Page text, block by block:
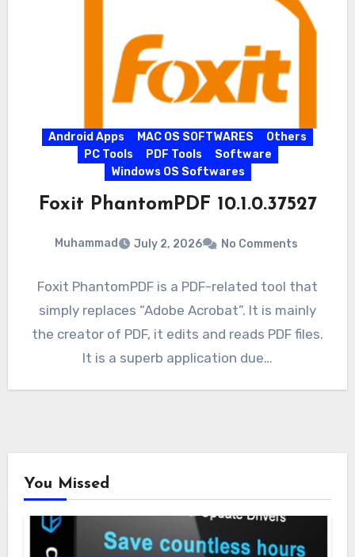
Android Apps MAC OS SOFTWARES
Others
PC Tools
PDF Tools
Software
Windows OS Softwares
Foxit PhantomPDF 10.1.0.37527
Muhammad July 2, 2026 No Comments
Foxit PhantomPDF is a PDF-related tool that
simply replaces “Adobe Acrobat”. It is mainly
the creator of PDF, it edits and reads PDF files.
It is a superb application due…
You Missed